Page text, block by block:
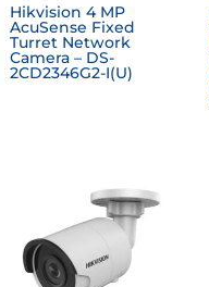
Hikvision 4 MP
AcuSense Fixed
Turret Network
Camera – DS-
2CD2346G2-I(U)